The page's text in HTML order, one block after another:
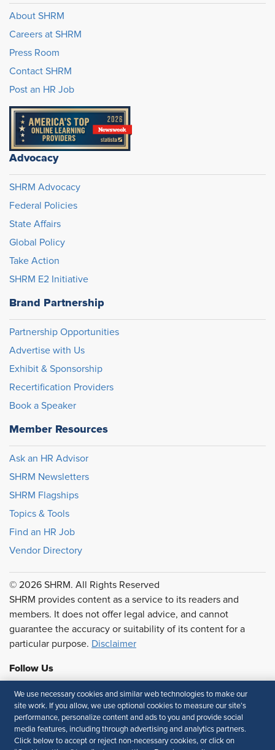
About SHRM
Careers at SHRM
Press Room
Contact SHRM
Post an HR Job
Advocacy
SHRM Advocacy
Federal Policies
State Affairs
Global Policy
Take Action
SHRM E2 Initiative
Brand Partnership
Partnership Opportunities
Advertise with Us
Exhibit & Sponsorship
Recertification Providers
Book a Speaker
Member Resources
Ask an HR Advisor
SHRM Newsletters
SHRM Flagships
Topics & Tools
Find an HR Job
Vendor Directory
© 2026 SHRM. All Rights Reserved
SHRM provides content as a service to its readers and
members. It does not offer legal advice, and cannot
guarantee the accuracy or suitability of its content for a
particular purpose. Disclaimer
Follow Us
Feedback
Your Privacy Choices Terms of Use
We use necessary cookies and similar web technologies to make our
site work. If you allow, we use optional cookies to measure our site’s
performance, personalize content and ads to you and provide social
media features, including through advertising and analytics partners.
Click below to accept or reject non-necessary cookies, or click on